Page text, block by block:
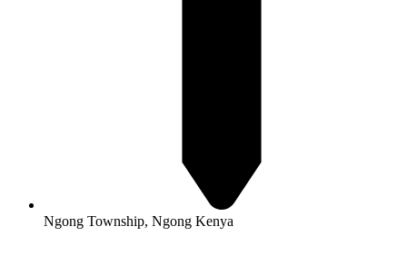
Ngong Township, Ngong Kenya